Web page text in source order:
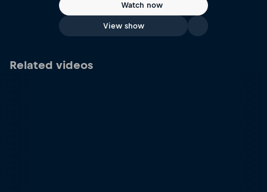
Watch now
View show
Related videos